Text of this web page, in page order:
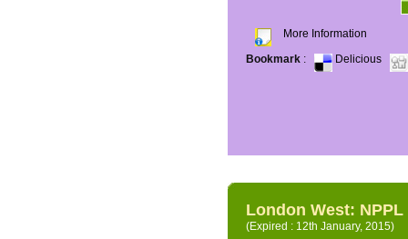
More Information
Bookmark : Delicious
London West:
(Expired : 12th January, 2015)